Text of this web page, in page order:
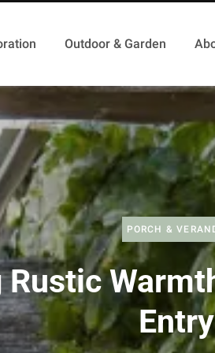
Outdoor & Garden
PORCH &
Rustic
Entry